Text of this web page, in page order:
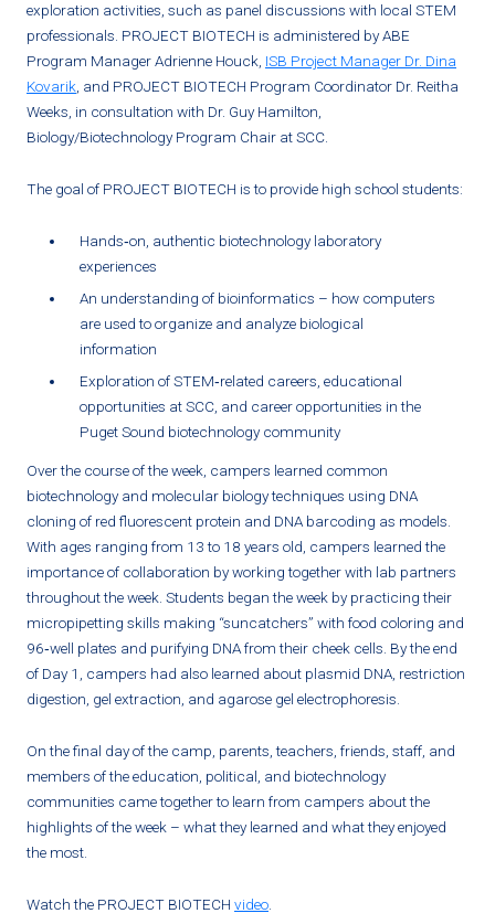
exploration activities, such as panel discussions with local STEM
professionals. PROJECT BIOTECH is administered by ABE
Program Manager Adrienne Houck, ISB Project Manager Dr. Dina
Kovarik , and PROJECT BIOTECH Program Coordinator Dr. Reitha
Weeks, in consultation with Dr. Guy Hamilton,
Biology/Biotechnology Program Chair at SCC.
The goal of PROJECT BIOTECH is to provide high school students:
Hands‐on, authentic biotechnology laboratory
experiences
An understanding of bioinformatics – how computers
are used to organize and analyze biological
information
Exploration of STEM‐related careers, educational
opportunities at SCC, and career opportunities in the
Puget Sound biotechnology community
Over the course of the week, campers learned common
biotechnology and molecular biology techniques using DNA
cloning of red fluorescent protein and DNA barcoding as models.
With ages ranging from 13 to 18 years old, campers learned the
importance of collaboration by working together with lab partners
throughout the week. Students began the week by practicing their
micropipetting skills making “suncatchers” with food coloring and
96‐well plates and purifying DNA from their cheek cells. By the end
of Day 1, campers had also learned about plasmid DNA, restriction
digestion, gel extraction, and agarose gel electrophoresis.
On the final day of the camp, parents, teachers, friends, staff, and
members of the education, political, and biotechnology
communities came together to learn from campers about the
highlights of the week – what they learned and what they enjoyed
the most.
Watch the PROJECT BIOTECH video